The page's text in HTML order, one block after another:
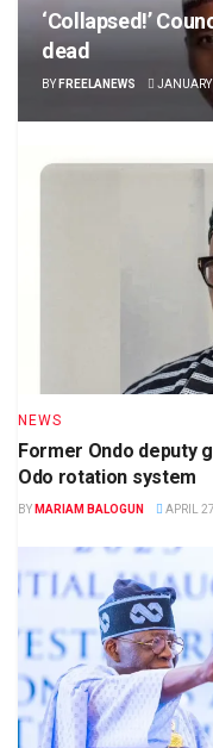
‘Collapsed!’
dead
BY FREELANEWS
NEWS
Former Ondo deputy
Odo rotation system
BY MARIAM BALOGUN APRIL